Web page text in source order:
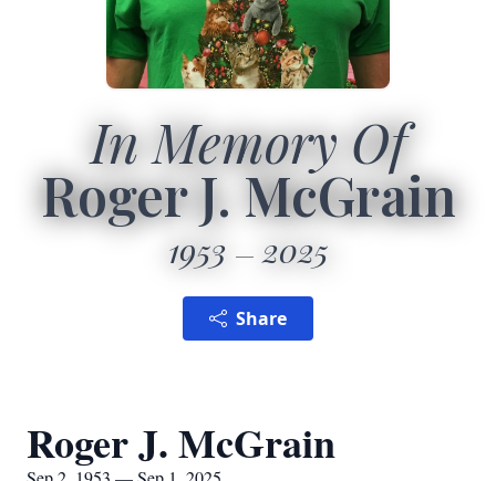
In Memory Of
Roger J. McGrain
1953 2025
Share
Roger J. McGrain